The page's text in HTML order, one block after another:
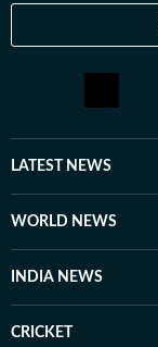
LATEST NEWS
WORLD NEWS
INDIA NEWS
CRICKET